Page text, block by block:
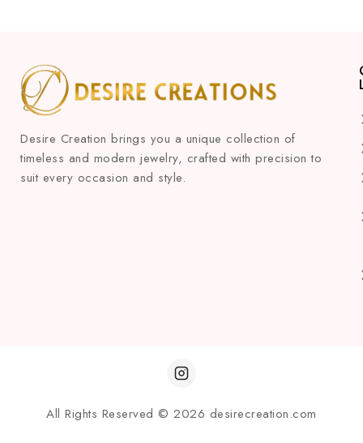
Desire Creation brings you a unique collection of
timeless and modern jewelry, crafted with precision to
suit every occasion and style.
All Rights Reserved © 2026 desirecreation.com